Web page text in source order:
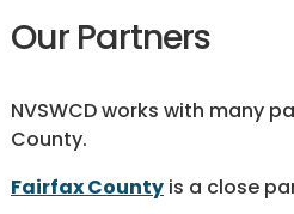
Our Partners
NVSWCD works with many
County.
Fairfax County is a close